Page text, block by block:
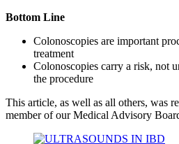
Bottom Line
Colonoscopies are important
treatment
Colonoscopies carry a risk, not
the procedure
This article, as well as all others, was
member of our Medical Advisory